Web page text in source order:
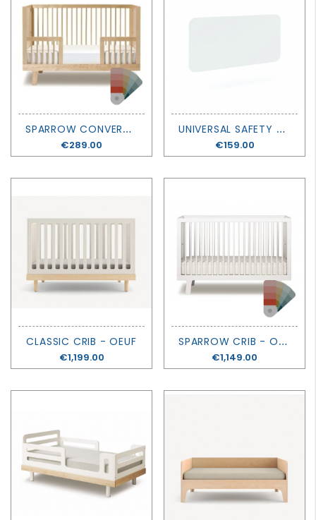
S
PARROW CONVERSION KIT - OEUF
Price
€289.00
U
NIVERSAL SAFETY RAIL - OEUF
Price
€159.00
CLASSIC CRIB - OEUF
Price
€1,199.00
S
PARROW CRIB - OEUF
Price
€1,149.00